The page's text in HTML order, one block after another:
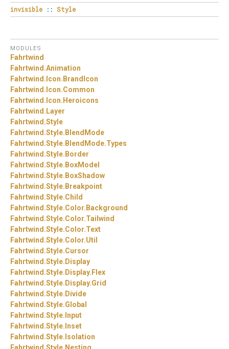
invisible :: Style
MODULES
Fahrtwind
Fahrtwind.Animation
Fahrtwind. Icon. BrandIcon
Fahrtwind. Icon.Common
Fahrtwind. Icon. Heroicons
Fahrtwind. Layer
Fahrtwind.Style
Fahrtwind.Style. BlendMode
Fahrtwind.Style. BlendMode.Types
Fahrtwind.Style. Border
Fahrtwind.Style. BoxModel
Fahrtwind.Style. BoxShadow
Fahrtwind.Style. Breakpoint
Fahrtwind.Style.Child
Fahrtwind.Style.Color. Background
Fahrtwind.Style.Color.Tailwind
Fahrtwind.Style.Color.Text
Fahrtwind.Style.Color.Util
Fahrtwind.Style.Cursor
Fahrtwind.Style. Display
Fahrtwind.Style. Display. Flex
Fahrtwind.Style. Display.Grid
Fahrtwind.Style. Divide
Fahrtwind.Style.Global
Fahrtwind.Style. Input
Fahrtwind.Style. Inset
Fahrtwind.Style. Isolation